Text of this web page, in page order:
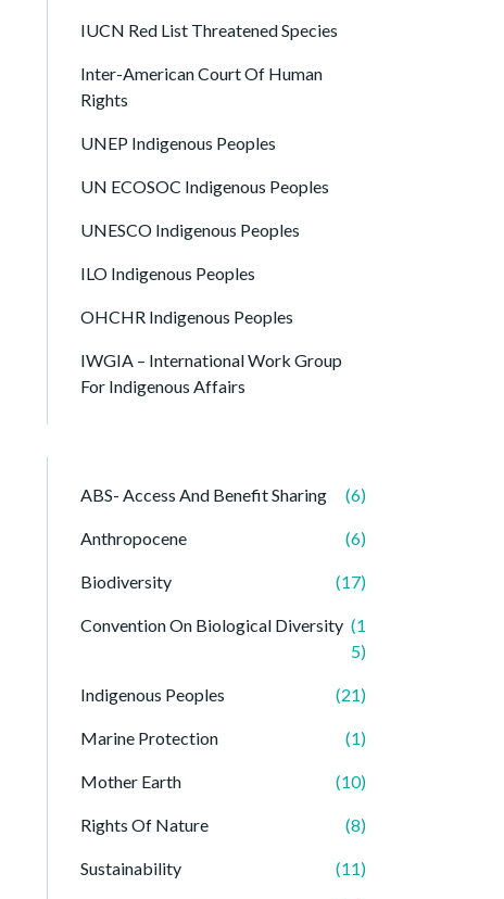
IUCN Red List Threatened Species
Inter-American Court Of Human
Rights
UNEP Indigenous Peoples
UN ECOSOC Indigenous Peoples
UNESCO Indigenous Peoples
ILO Indigenous Peoples
OHCHR Indigenous Peoples
IWGIA – International Work Group
For Indigenous Affairs
ABS- Access And Benefit Sharing (6)
Anthropocene (6)
Biodiversity (17)
Convention On Biological Diversity (1
5)
Indigenous Peoples (21)
Marine Protection (1)
Mother Earth (10)
Rights Of Nature (8)
Sustainability (11)